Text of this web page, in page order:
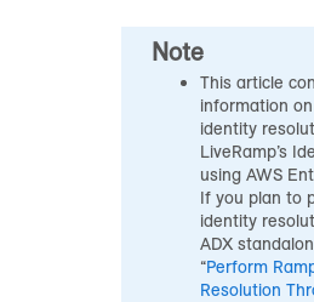
Note
This article
information
identity
LiveRamp’s
using AWS
If you plan to
identity
ADX
“Perform
Resolution